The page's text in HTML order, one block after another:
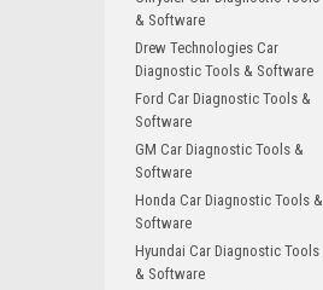
& Software
Drew Technologies Car
Diagnostic Tools & Software
Ford Car Diagnostic Tools &
Software
GM Car Diagnostic Tools &
Software
Honda Car Diagnostic Tools &
Software
Hyundai Car Diagnostic Tools
& Software